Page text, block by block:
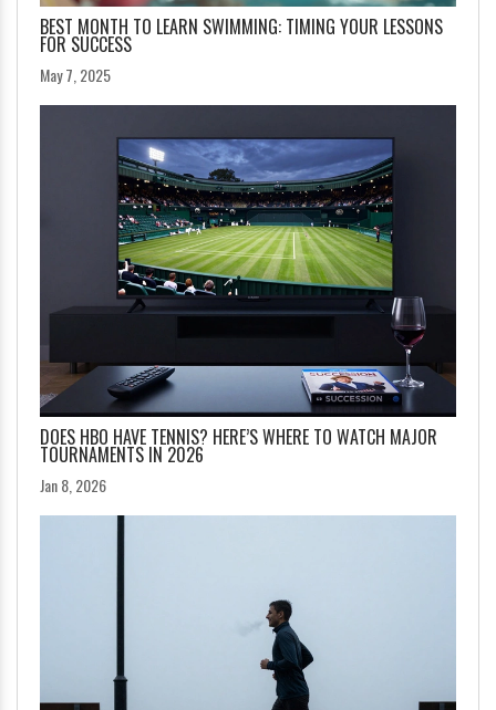
BEST MONTH TO LEARN SWIMMING: TIMING YOUR LESSONS
FOR SUCCESS
May 7, 2025
DOES HBO HAVE TENNIS? HERE’S WHERE TO WATCH MAJOR
TOURNAMENTS IN 2026
Jan 8, 2026